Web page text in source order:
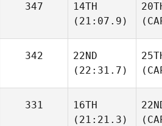
347
14TH
(21:07.9)
342
22ND
(22:31.7)
331
16TH
(21:21.3)